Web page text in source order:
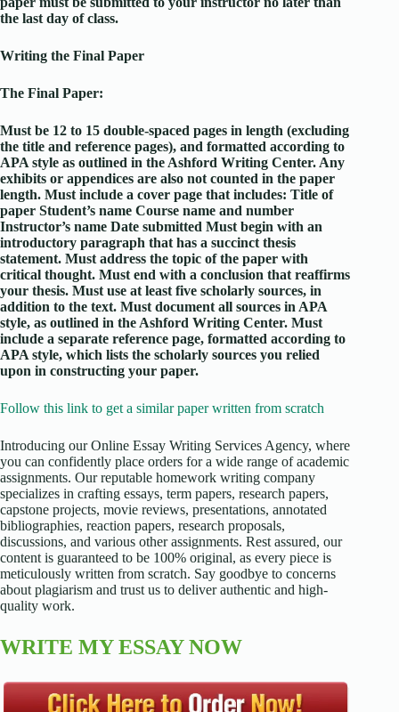
the last day of class.
Writing the Final Paper
The Final Paper:
Must be 12 to 15 double-spaced pages in length (excluding
the title and reference pages), and formatted according to
APA style as outlined in the Ashford Writing Center. Any
exhibits or appendices are also not counted in the paper
length. Must include a cover page that includes: Title of
paper Student’s name Course name and number
Instructor’s name Date submitted Must begin with an
introductory paragraph that has a succinct thesis
statement. Must address the topic of the paper with
critical thought. Must end with a conclusion that reaffirms
your thesis. Must use at least five scholarly sources, in
addition to the text. Must document all sources in APA
style, as outlined in the Ashford Writing Center. Must
include a separate reference page, formatted according to
APA style, which lists the scholarly sources you relied
upon in constructing your paper.
Follow this link to get a similar paper written from scratch
Introducing our Online Essay Writing Services Agency, where
you can confidently place orders for a wide range of academic
assignments. Our reputable homework writing company
specializes in crafting essays, term papers, research papers,
capstone projects, movie reviews, presentations, annotated
bibliographies, reaction papers, research proposals,
discussions, and various other assignments. Rest assured, our
content is guaranteed to be 100% original, as every piece is
meticulously written from scratch. Say goodbye to concerns
about plagiarism and trust us to deliver authentic and high-
quality work.
WRITE MY ESSAY NOW